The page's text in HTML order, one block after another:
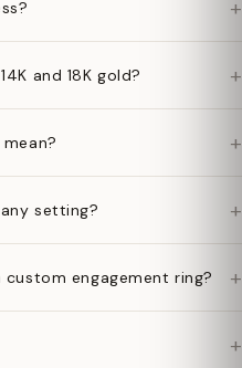
+
and 18K gold? +
mean? +
setting? +
engagement ring? +
+